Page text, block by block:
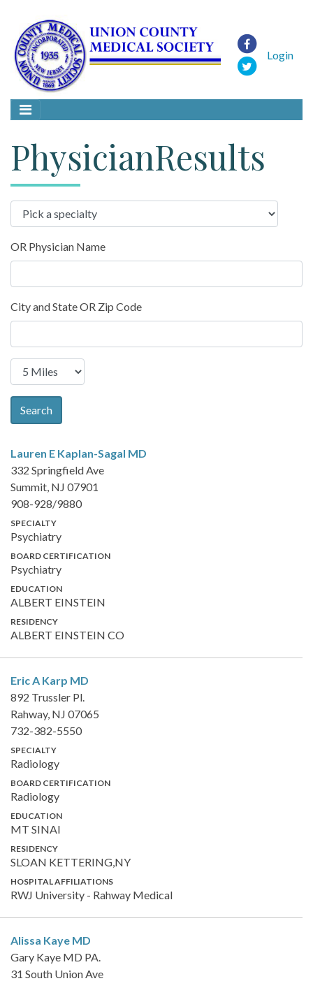
Login
PhysicianResults
OR Physician Name
City and State OR Zip Code
Search
Lauren E Kaplan-Sagal MD
332 Springfield Ave
Summit, NJ 07901
908-928/9880
SPECIALTY
Psychiatry
BOARD CERTIFICATION
Psychiatry
EDUCATION
ALBERT EINSTEIN
RESIDENCY
ALBERT EINSTEIN CO
Eric A Karp MD
892 Trussler Pl.
Rahway, NJ 07065
732-382-5550
SPECIALTY
Radiology
BOARD CERTIFICATION
Radiology
EDUCATION
MT SINAI
RESIDENCY
SLOAN KETTERING,NY
HOSPITAL AFFILIATIONS
RWJ University - Rahway Medical
Alissa Kaye MD
Gary Kaye MD PA.
31 South Union Ave